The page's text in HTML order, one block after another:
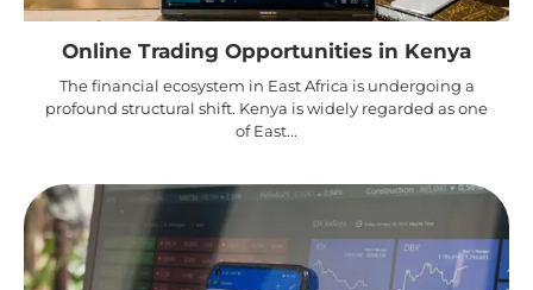
Online Trading Opportunities in Kenya
The financial ecosystem in East Africa is undergoing a
profound structural shift. Kenya is widely regarded as one
of East...